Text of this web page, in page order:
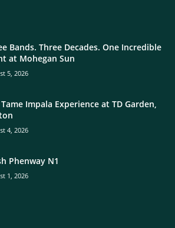
Bands. Three Decades. One Incredible
at Mohegan Sun
5, 2026
Impala Experience at TD Garden,
4, 2026
Phenway N1
1, 2026